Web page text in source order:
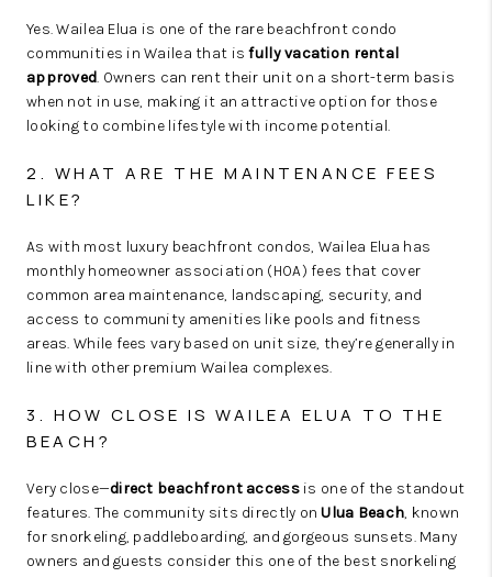
Yes. Wailea Elua is one of the rare beachfront condo
communities in Wailea that isfully vacation rental
approved. Owners can rent their unit on a short-term basis
when not in use, making it an attractive option for those
looking to combine lifestyle with income potential.
2. WHAT ARE THE MAINTENANCE FEES
LIKE?
As with most luxury beachfront condos, Wailea Elua has
monthly homeowner association (HOA) fees that cover
common area maintenance, landscaping, security, and
access to community amenities like pools and fitness
areas. While fees vary based on unit size, they’re generally in
line with other premium Wailea complexes.
3. HOW CLOSE IS WAILEA ELUA TO THE
BEACH?
Very close—direct beachfront accessis one of the standout
features. The community sits directly onUlua Beach, known
for snorkeling, paddleboarding, and gorgeous sunsets. Many
owners and guests consider this one of the best snorkeling